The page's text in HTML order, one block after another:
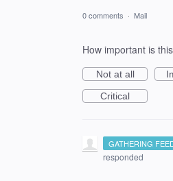
0 comments · Mail
How important is
Not at all
Critical
GATHERING
responded